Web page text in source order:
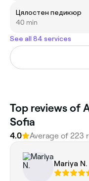
Цялостен педикюр
40 min
See all 84 services
Top reviews of
Sofia
4.0 Average of 223
Mariya N.